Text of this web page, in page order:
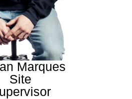
Marques
Site